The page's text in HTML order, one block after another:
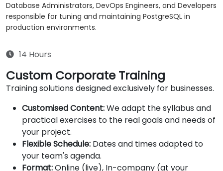
Database Administrators, DevOps Engineers, and Developers
responsible for tuning and maintaining PostgreSQL in
production environments.
14 Hours
Custom Corporate Training
Training solutions designed exclusively for businesses.
Customised Content:We adapt the syllabus and
practical exercises to the real goals and needs of
your project.
Flexible Schedule: Dates and times adapted to
your team's agenda.
Format:Online (live), In-company (at your